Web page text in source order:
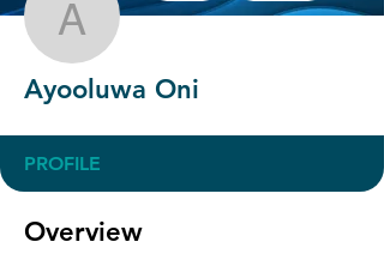
Ayooluwa Oni
Ayooluwa Oni
PROFILE
Overview